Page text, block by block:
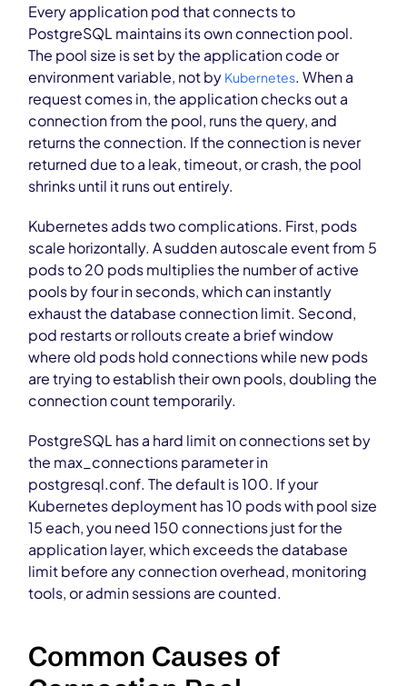
Every application pod that connects to
PostgreSQL maintains its own connection pool.
The pool size is set by the application code or
environment variable, not by Kubernetes. When a
request comes in, the application checks out a
connection from the pool, runs the query, and
returns the connection. If the connection is never
returned due to a leak, timeout, or crash, the pool
shrinks until it runs out entirely.
Kubernetes adds two complications. First, pods
scale horizontally. A sudden autoscale event from 5
pods to 20 pods multiplies the number of active
pools by four in seconds, which can instantly
exhaust the database connection limit. Second,
pod restarts or rollouts create a brief window
where old pods hold connections while new pods
are trying to establish their own pools, doubling the
connection count temporarily.
PostgreSQL has a hard limit on connections set by
the max_connections parameter in
postgresql.conf. The default is 100. If your
Kubernetes deployment has 10 pods with pool size
15 each, you need 150 connections just for the
application layer, which exceeds the database
limit before any connection overhead, monitoring
tools, or admin sessions are counted.
Common Causes of